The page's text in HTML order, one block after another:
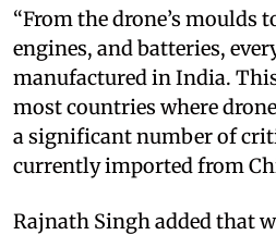
“From the drone’s moulds
engines, and batteries,
manufactured in India.
most countries where
a significant number of
currently imported from
Rajnath Singh added that